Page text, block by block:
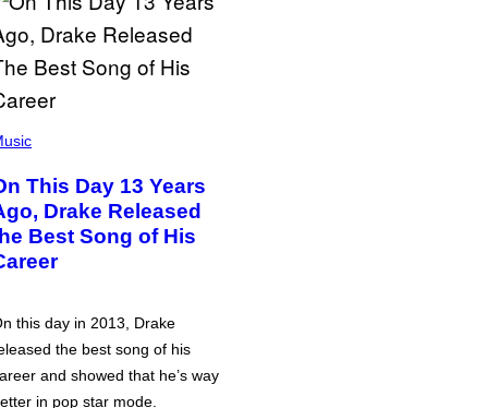
This Day 13 Years
Drake Released
Best Song of His
this day in 2013, Drake
the best song of his
and showed that he’s way
in pop star mode.